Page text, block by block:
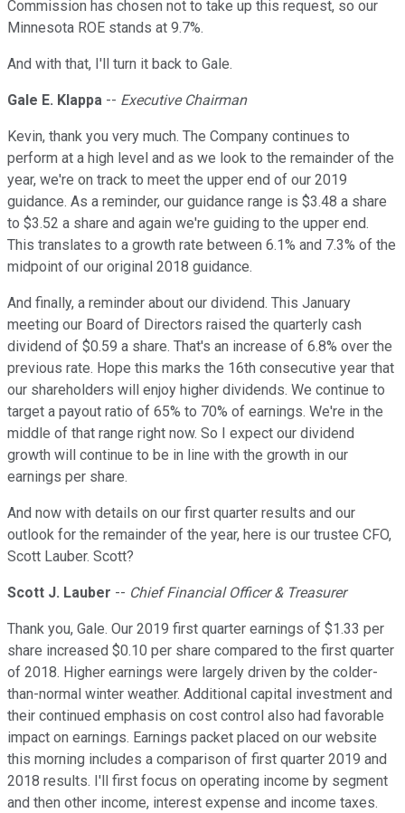
Commission has chosen not to take up this request, so our
Minnesota ROE stands at 9.7%.
And with that, I'll turn it back to Gale.
Gale E. Klappa -- Executive Chairman
Kevin, thank you very much. The Company continues to
perform at a high level and as we look to the remainder of the
year, we're on track to meet the upper end of our 2019
guidance. As a reminder, our guidance range is $3.48 a share
to $3.52 a share and again we're guiding to the upper end.
This translates to a growth rate between 6.1% and 7.3% of the
midpoint of our original 2018 guidance.
And finally, a reminder about our dividend. This January
meeting our Board of Directors raised the quarterly cash
dividend of $0.59 a share. That's an increase of 6.8% over the
previous rate. Hope this marks the 16th consecutive year that
our shareholders will enjoy higher dividends. We continue to
target a payout ratio of 65% to 70% of earnings. We're in the
middle of that range right now. So I expect our dividend
growth will continue to be in line with the growth in our
earnings per share.
And now with details on our first quarter results and our
outlook for the remainder of the year, here is our trustee CFO,
Scott Lauber. Scott?
Scott J. Lauber -- Chief Financial Officer & Treasurer
Thank you, Gale. Our 2019 first quarter earnings of $1.33 per
share increased $0.10 per share compared to the first quarter
of 2018. Higher earnings were largely driven by the colder-
than-normal winter weather. Additional capital investment and
their continued emphasis on cost control also had favorable
impact on earnings. Earnings packet placed on our website
this morning includes a comparison of first quarter 2019 and
2018 results. I'll first focus on operating income by segment
and then other income, interest expense and income taxes.